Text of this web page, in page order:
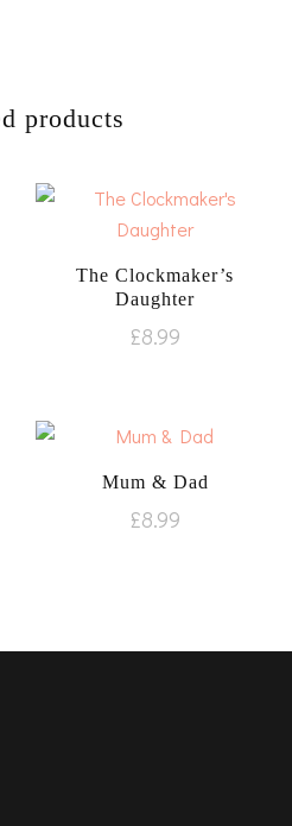
products
The Clockmaker’s
Daughter
£8.99
Mum & Dad
£8.99